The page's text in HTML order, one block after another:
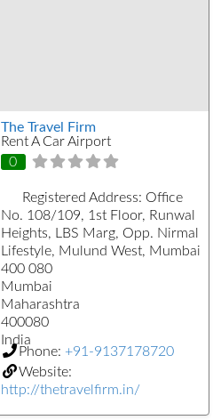
The Travel Firm
Rent A Car Airport
0
Registered Address: Office
No. 108/109, 1st Floor, Runwal
Heights, LBS Marg, Opp. Nirmal
Lifestyle, Mulund West, Mumbai
400 080
Mumbai
Maharashtra
400080
India
Phone: +91-9137178720
Website:
http://thetravelfirm.in/